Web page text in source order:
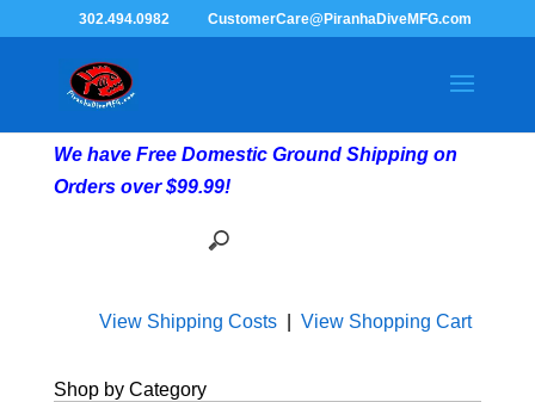
302.494.0982 CustomerCare@PiranhaDiveMFG.com
We have Free Domestic Ground Shipping on
Orders over $99.99!
View Shipping Costs| View Shopping Cart
Shop by Category